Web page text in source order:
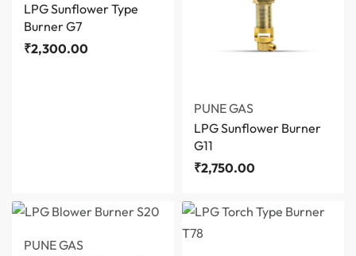
LPG Sunflower Type
Burner G7
₹2,300.00
PUNE GAS
LPG Sunflower Burner
G11
₹2,750.00
PUNE GAS